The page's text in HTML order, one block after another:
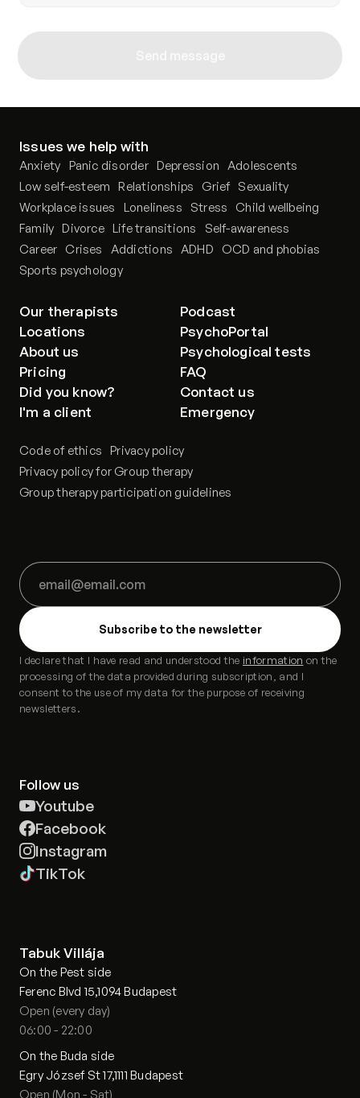
Tabuk Villája
On the Pest side
Ferenc Blvd 15,1094 Budapest
Open (every day)
06:00 - 22:00
On the Buda side
Egry József St 17,1111 Budapest
Open (Mon - Sat)
Issues we help with
Anxiety Panic disorder Depression Adolescents
Low self-esteem Relationships Grief Sexuality
Workplace issues
Loneliness Stress
Child wellbeing
Family Divorce Life transitions
Self-awareness
Career Crises Addictions ADHD
OCD and phobias
Sports psychology
Our therapists
Locations
About us
Pricing
Did you know?
I'm a client
Podcast
PsychoPortal
Psychological tests
FAQ
Contact us
Emergency
Code of ethics Privacy policy
Privacy policy for Group therapy
Group therapy participation guidelines
I declare that I have read and understood the information on the
processing of the data provided during subscription, and I
consent to the use of my data for the purpose of receiving
newsletters.
Follow us
Youtube
Facebook
Instagram
TikTok